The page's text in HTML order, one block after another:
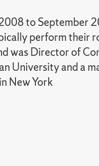
to September
perform their
was Director of
University and a
New York